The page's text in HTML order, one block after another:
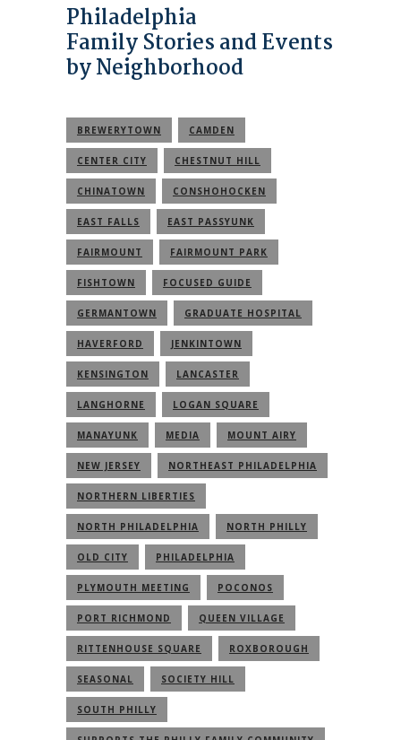
Philadelphia
Family Stories and Events
by Neighborhood
BREWERYTOWN CAMDEN
CENTER CITY CHESTNUT HILL
CHINATOWN CONSHOHOCKEN
EAST FALLS EAST PASSYUNK
FAIRMOUNT FAIRMOUNT PARK
FISHTOWN FOCUSED GUIDE
GERMANTOWN GRADUATE HOSPITAL
HAVERFORD JENKINTOWN
KENSINGTON LANCASTER
LANGHORNE LOGAN SQUARE
MANAYUNK MEDIA MOUNT AIRY
NEW JERSEY NORTHEAST PHILADELPHIA
NORTHERN LIBERTIES
NORTH PHILADELPHIA NORTH PHILLY
OLD CITY PHILADELPHIA
PLYMOUTH MEETING POCONOS
PORT RICHMOND QUEEN VILLAGE
RITTENHOUSE SQUARE ROXBOROUGH
SEASONAL SOCIETY HILL
SOUTH PHILLY